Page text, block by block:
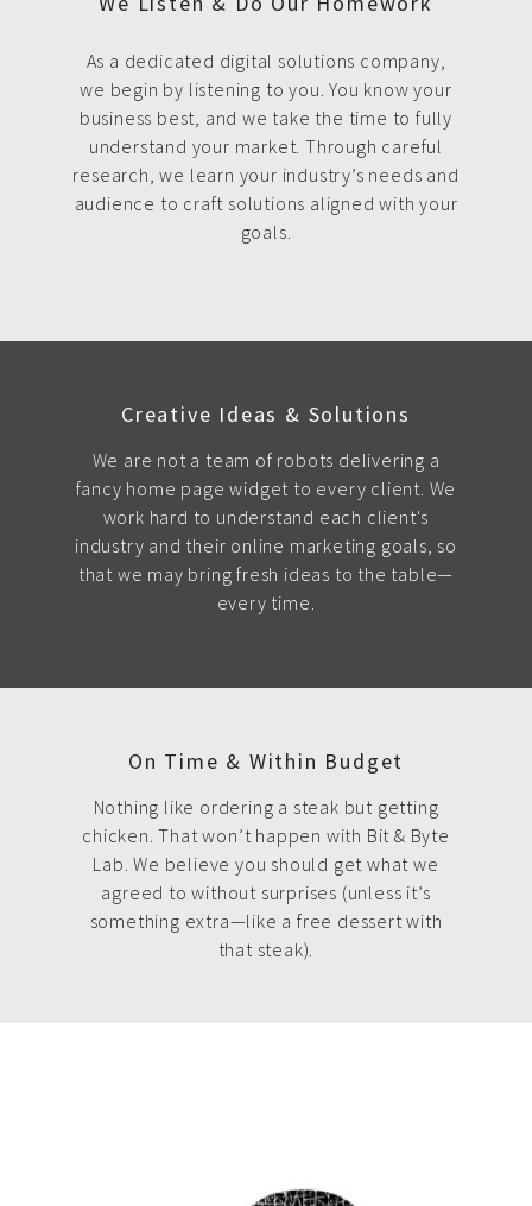
As a dedicated digital solutions company,
we begin by listening to you. You know your
business best, and we take the time to fully
understand your market. Through careful
research, we learn your industry’s needs and
audience to craft solutions aligned with your
goals.
Creative Ideas & Solutions
We are not a team of robots delivering a
fancy home page widget to every client. We
work hard to understand each client's
industry and their online marketing goals, so
that we may bring fresh ideas to the table—
every time.
On Time & Within Budget
Nothing like ordering a steak but getting
chicken. That won’t happen with Bit & Byte
Lab. We believe you should get what we
agreed to without surprises (unless it’s
something extra—like a free dessert with
that steak).